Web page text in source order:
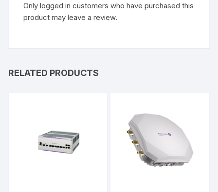
Only logged in customers who have purchased this
product may leave a review.
RELATED PRODUCTS